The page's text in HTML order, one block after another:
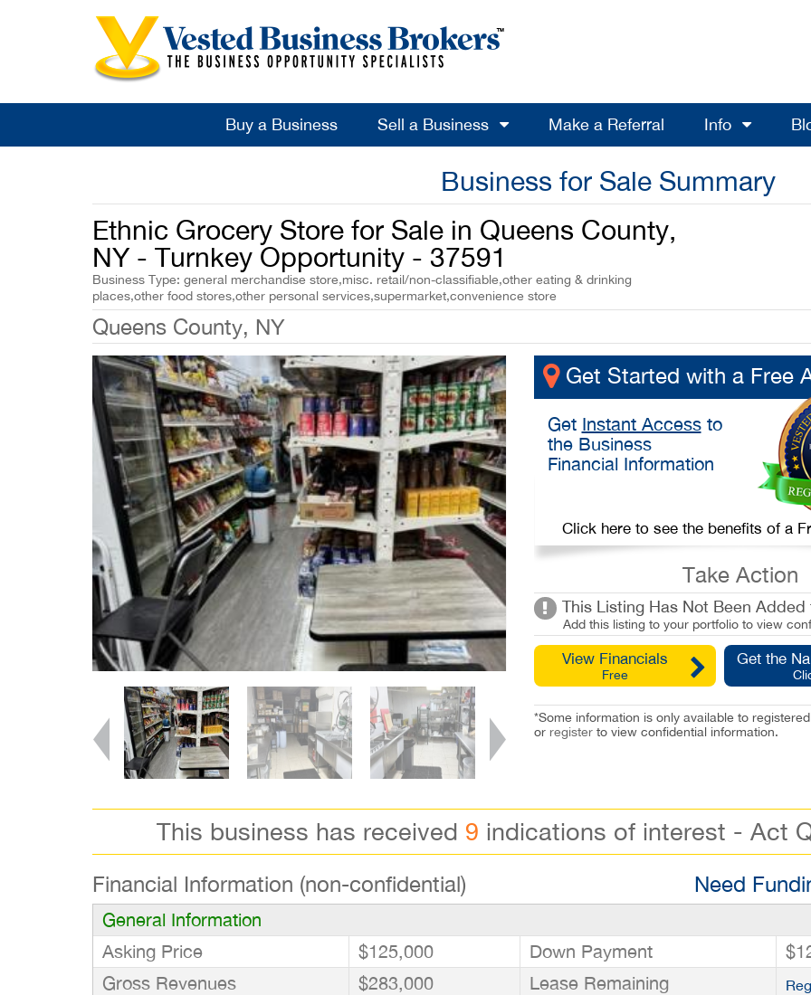
Buy a Business Sell a Business Make a Referral Info
Business for Sale Summary
Ethnic Grocery Store for Sale in Queens County,
NY - Turnkey Opportunity - 37591
Business Type: general merchandise store,misc. retail/non-classifiable,other eating & drinking
places,other food stores,other personal services,supermarket,convenience store
Queens County, NY
Get Started with a Free
Get Instant Accessto
the Business
Financial Information
Click here to see the benefits of a
Take Action
This Listing Has Not Been
Add this listing to your portfolio to view
View Financials
Free
Get the
*Some information is only available to
or registerto view confidential information.
This business has received 9 indications of interest - Act
Financial Information (non-confidential) Need
General Information
Asking Price
$125,000 Down Payment
Gross Revenues
$283,000 Lease Remaining